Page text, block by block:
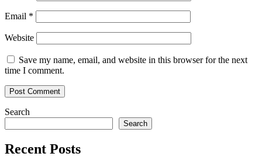
Email *
Website
Save my name, email, and website in this browser for the next
time I comment.
Search
Search
Recent Posts